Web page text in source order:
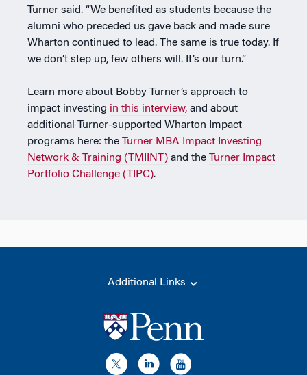
Turner said. “We benefited as students because the
alumni who preceded us gave back and made sure
Wharton continued to lead. The same is true today. If
we don’t step up, few others will. It’s our turn.”
Learn more about Bobby Turner’s approach to
impact investing in this interview, and about
additional Turner-supported Wharton Impact
programs here: the Turner MBA Impact Investing
Network & Training (TMIINT) and the Turner Impact
Portfolio Challenge (TIPC).
Additional Links